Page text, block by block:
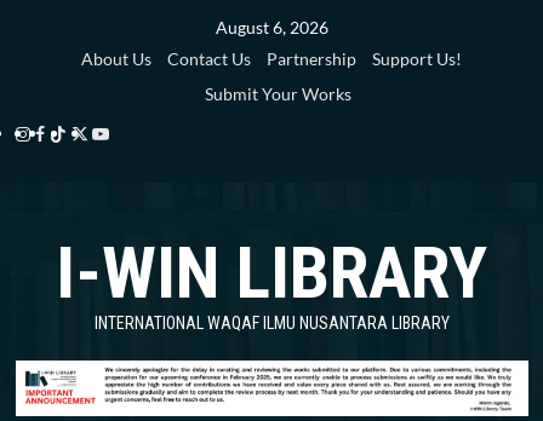
August 6, 2026
About Us
Contact Us Partnership
Support Us!
Submit Your Works
Instagram
Facebook
TikTok
Twitter
Library
YouTube
Library
I-WIN LIBRARY
INTERNATIONAL WAQAF ILMU NUSANTARA LIBRARY